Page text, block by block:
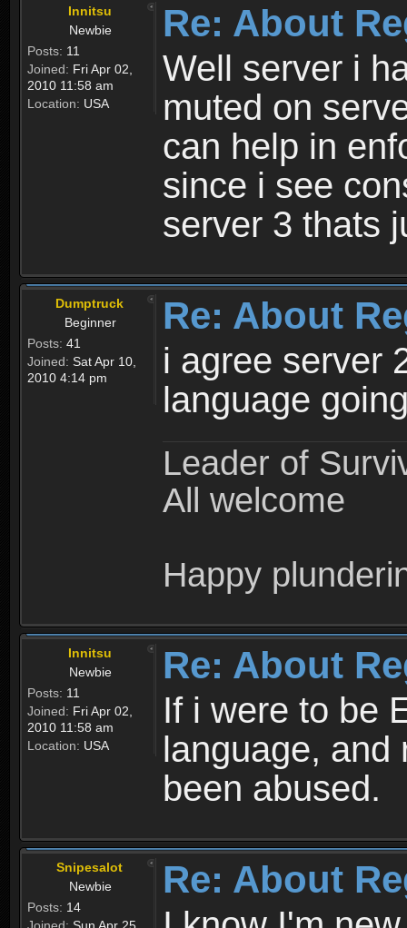
Innitsu
Newbie
Posts: 11
Joined: Fri Apr 02,
2010 11:58 am
Location: USA
Re: About
Well server i
muted on
can help in
since i see
server 3 thats
Dumptruck
Beginner
Posts: 41
Joined: Sat Apr 10,
2010 4:14 pm
Re: About
i agree server
language
Leader of
All welcome
Happy
Innitsu
Newbie
Posts: 11
Joined: Fri Apr 02,
2010 11:58 am
Location: USA
Re: About
If i were to be
language, and
been abused.
Snipesalot
Newbie
Posts: 14
Re: About